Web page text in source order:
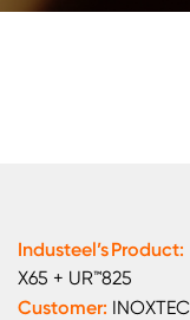
Industeel’s Product:
X65 + UR™825
Customer: